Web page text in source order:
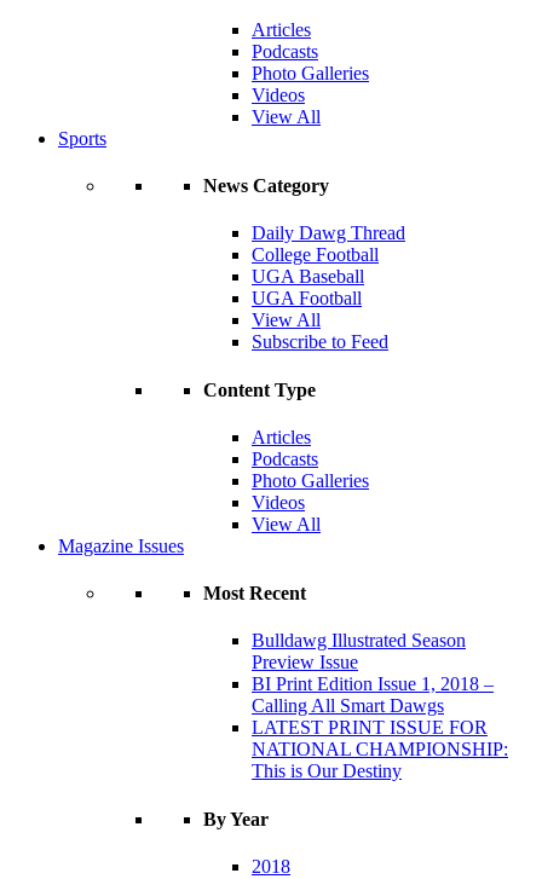
Articles
Podcasts
Photo Galleries
Videos
View All
Sports
News Category
Daily Dawg Thread
College Football
UGA Baseball
UGA Football
View All
Subscribe to Feed
Content Type
Articles
Podcasts
Photo Galleries
Videos
View All
Magazine Issues
Most Recent
Bulldawg Illustrated Season
Preview Issue
BI Print Edition Issue 1, 2018 –
Calling All Smart Dawgs
LATEST PRINT ISSUE FOR
NATIONAL CHAMPIONSHIP:
This is Our Destiny
By Year
2018